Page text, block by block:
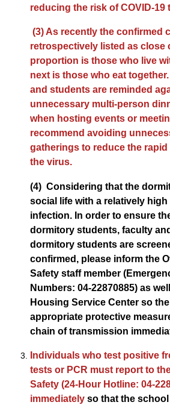
reducing the risk of COVID-19
(3) As recently the confirmed
retrospectively listed as close
proportion is those who live
next is those who eat
and students are reminded
unnecessary multi-person
when hosting events or
recommend avoiding
gatherings to reduce the
the virus.
(4) Considering that the
social life with a relatively
infection. In order to ensure
dormitory students, faculty
dormitory students are
confirmed, please inform the
Safety staff member
Numbers: 04-22870885) as
Housing Service Center so
appropriate protective
chain of transmission
Individuals who test positive
tests or PCR must report to
Safety (24-Hour Hotline: 04-
immediately so that the